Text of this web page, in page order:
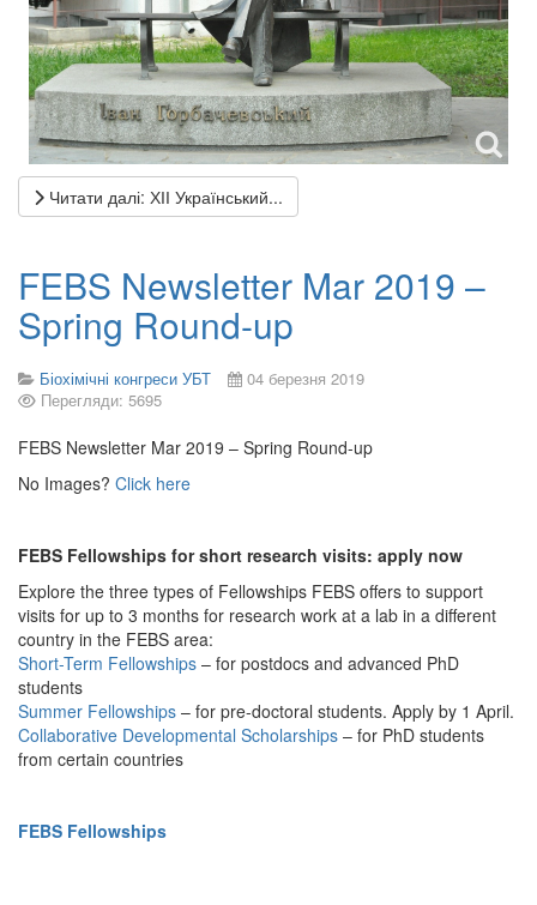
Читати далі: ХІІ Український...
FEBS Newsletter Mar 2019 –
Spring Round-up
Біохімічні конгреси УБТ
04 березня 2019
Перегляди: 5695
FEBS Newsletter Mar 2019 – Spring Round-up
No Images? Click here
FEBS Fellowships for short research visits: apply now
Explore the three types of Fellowships FEBS offers to support
visits for up to 3 months for research work at a lab in a different
country in the FEBS area:
Short-Term Fellowships – for postdocs and advanced PhD
students
Summer Fellowships – for pre-doctoral students. Apply by 1 April.
Collaborative Developmental Scholarships – for PhD students
from certain countries
FEBS Fellowships